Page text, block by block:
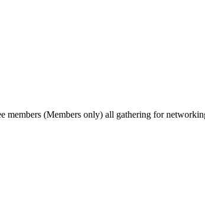
members (Members only) all gathering for